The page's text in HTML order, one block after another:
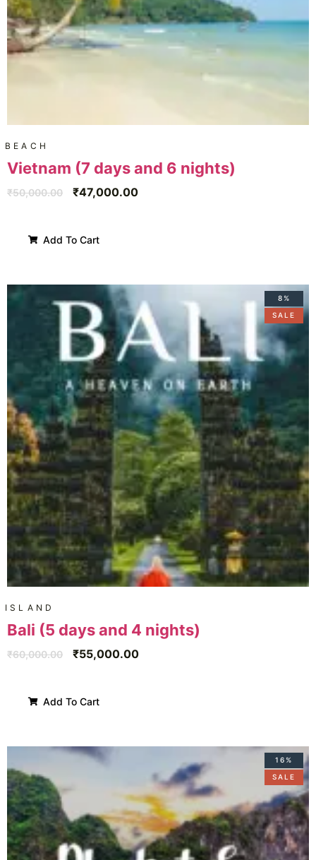
BEACH
Vietnam (7 days and 6 nights)
₹50,000.00 ₹47,000.00
Add To Cart
8%
SALE
ISLAND
Bali (5 days and 4 nights)
₹60,000.00 ₹55,000.00
Add To Cart
16%
SALE